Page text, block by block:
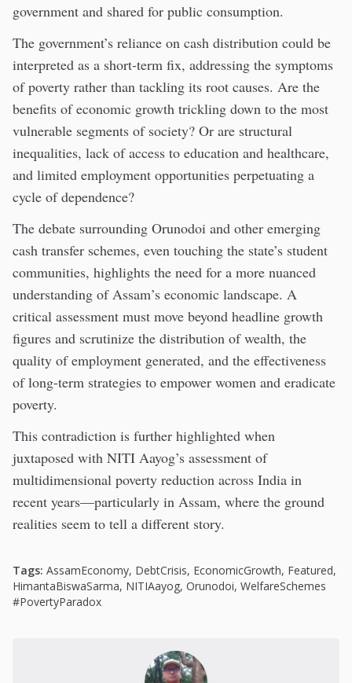
government and shared for public consumption.
The government’s reliance on cash distribution could be
interpreted as a short-term fix, addressing the symptoms
of poverty rather than tackling its root causes. Are the
benefits of economic growth trickling down to the most
vulnerable segments of society? Or are structural
inequalities, lack of access to education and healthcare,
and limited employment opportunities perpetuating a
cycle of dependence?
The debate surrounding Orunodoi and other emerging
cash transfer schemes, even touching the state’s student
communities, highlights the need for a more nuanced
understanding of Assam’s economic landscape. A
critical assessment must move beyond headline growth
figures and scrutinize the distribution of wealth, the
quality of employment generated, and the effectiveness
of long-term strategies to empower women and eradicate
poverty.
This contradiction is further highlighted when
juxtaposed with NITI Aayog’s assessment of
multidimensional poverty reduction across India in
recent years—particularly in Assam, where the ground
realities seem to tell a different story.
Tags: AssamEconomy, DebtCrisis, EconomicGrowth, Featured,
HimantaBiswaSarma, NITIAayog, Orunodoi, WelfareSchemes
#PovertyParadox